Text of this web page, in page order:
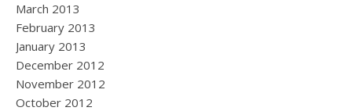
March 2013
February 2013
January 2013
December 2012
November 2012
October 2012